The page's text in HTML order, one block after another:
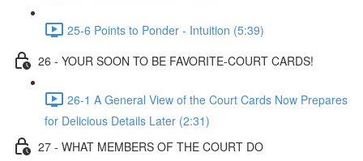
25-6 Points to Ponder - Intuition (5:39)
26 - YOUR SOON TO BE FAVORITE-COURT CARDS!
26-1 A General View of the Court Cards Now Prepares
for Delicious Details Later (2:31)
27 - WHAT MEMBERS OF THE COURT DO